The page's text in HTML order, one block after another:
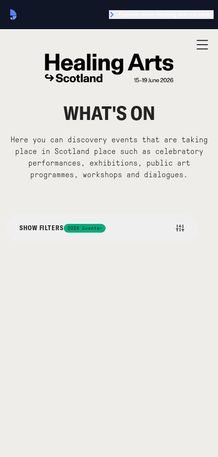
WHAT'S ON
Here you can discovery events that are taking
place in Scotland place such as celebratory
performances, exhibitions, public art
programmes, workshops and dialogues.
SHOW FILTERS 2026 Events